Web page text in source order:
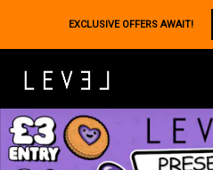
EXCLUSIVE OFFERS AWAIT!